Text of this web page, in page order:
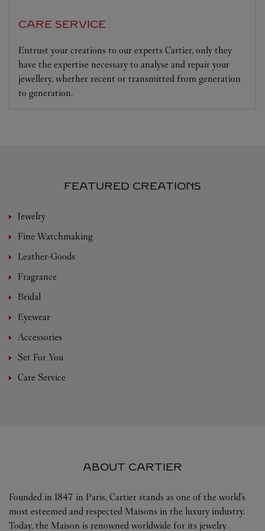
CARE SERVICE
Entrust your creations to our experts Cartier, only they
have the expertise necessary to analyse and repair your
jewellery, whether recent or transmitted from generation
to generation.
FEATURED CREATIONS
Jewelry
Fine Watchmaking
Leather-Goods
Fragrance
Bridal
Eyewear
Accessories
Set For You
Care Service
ABOUT CARTIER
Founded in 1847 in Paris, Cartier stands as one of the world’s
most esteemed and respected Maisons in the luxury industry.
Today, the Maison is renowned worldwide for its jewelry